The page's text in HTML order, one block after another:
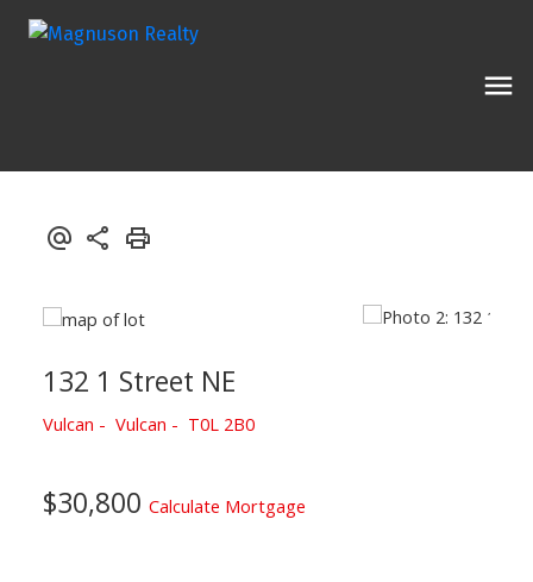
132 1 Street NE
Vulcan Vulcan T0L 2B0
$30,800 Calculate Mortgage